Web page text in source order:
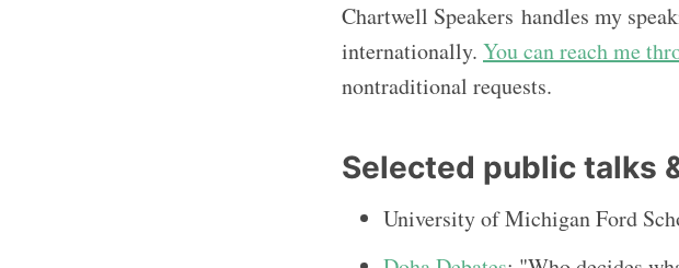
Chartwell Speakers handles my
internationally. You can reach me
nontraditional requests.
Selected public talks
University of Michigan Ford